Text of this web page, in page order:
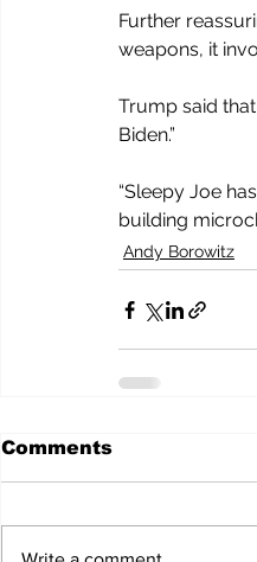
Further
weapons, it
Trump said
Biden.”
“Sleepy Joe
building
Andy Borowitz
Comments